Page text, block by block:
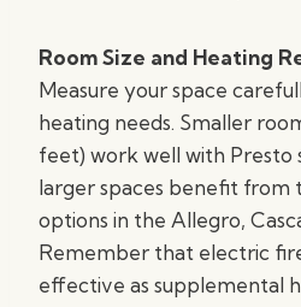
Room Size and Heating
Measure your space
heating needs. Smaller
feet) work well with Presto
larger spaces benefit from
options in the Allegro,
Remember that electric
effective as supplemental